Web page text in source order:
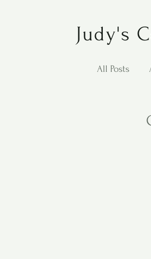
Judy's
All Posts